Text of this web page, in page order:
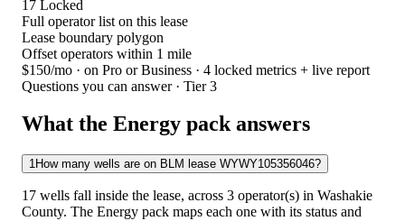
17 Locked
Full operator list on this lease
Lease boundary polygon
Offset operators within 1 mile
$150/mo · on Pro or Business · 4 locked metrics + live report
Questions you can answer · Tier 3
What the Energy pack answers
1How many wells are on BLM lease WYWY105356046?
17 wells fall inside the lease, across 3 operator(s) in Washakie
County. The Energy pack maps each one with its status and